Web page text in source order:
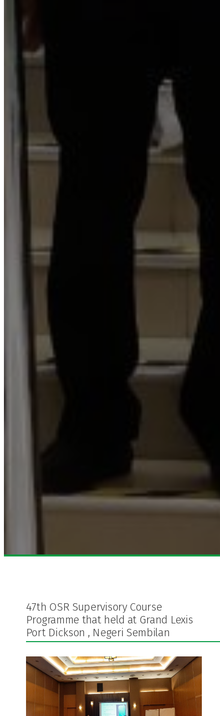
47th OSR Supervisory Course
Programme that held at Grand Lexis
Port Dickson , Negeri Sembilan